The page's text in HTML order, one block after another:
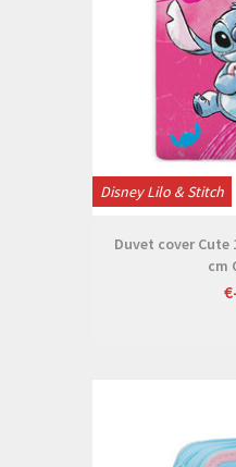
Disney Lilo & Stitch
Duvet cover Cute
cm